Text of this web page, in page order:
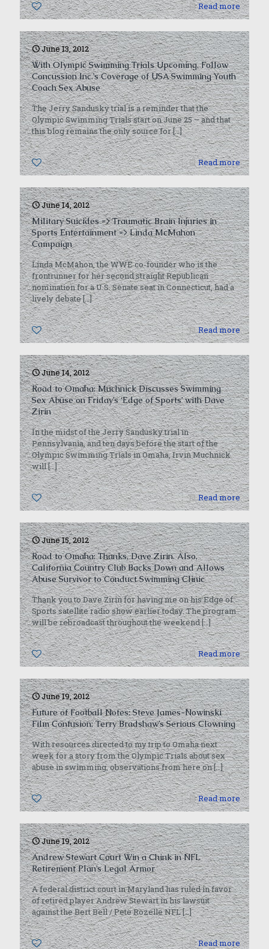
0 Read more
June 13, 2012
With Olympic Swimming Trials Upcoming, Follow
Concussion Inc.’s Coverage of USA Swimming Youth
Coach Sex Abuse
The Jerry Sandusky trial is a reminder that the
Olympic Swimming Trials start on June 25 – and that
this blog remains the only source for[…]
0 Read more
June 14, 2012
Military Suicides => Traumatic Brain Injuries in
Sports Entertainment => Linda McMahon
Campaign
Linda McMahon, the WWE co-founder who is the
frontrunner for her second straight Republican
nomination for a U.S. Senate seat in Connecticut, had a
lively debate[…]
0 Read more
June 14, 2012
Road to Omaha: Muchnick Discusses Swimming
Sex Abuse on Friday’s ‘Edge of Sports’ with Dave
Zirin
In the midst of the Jerry Sandusky trial in
Pennsylvania, and ten days before the start of the
Olympic Swimming Trials in Omaha, Irvin Muchnick
will[…]
0 Read more
June 15, 2012
Road to Omaha: Thanks, Dave Zirin. Also,
California Country Club Backs Down and Allows
Abuse Survivor to Conduct Swimming Clinic
Thank you to Dave Zirin for having me on his Edge of
Sports satellite radio show earlier today. The program
will be rebroadcast throughout the weekend[…]
0 Read more
June 19, 2012
Future of Football Notes: Steve James-Nowinski
Film Confusion; Terry Bradshaw’s Serious Clowning
With resources directed to my trip to Omaha next
week for a story from the Olympic Trials about sex
abuse in swimming, observations from here on[…]
0 Read more
June 19, 2012
Andrew Stewart Court Win a Chink in NFL
Retirement Plan’s Legal Armor
A federal district court in Maryland has ruled in favor
of retired player Andrew Stewart in his lawsuit
against the Bert Bell / Pete Rozelle NFL[…]
0 Read more